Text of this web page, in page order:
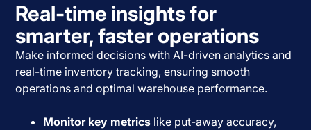
Real-time insights for
smarter, faster operations
Make informed decisions with AI-driven analytics and
real-time inventory tracking, ensuring smooth
operations and optimal warehouse performance.
Monitor key metrics like put-away accuracy,